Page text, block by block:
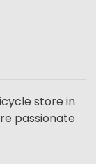
store in
passionate